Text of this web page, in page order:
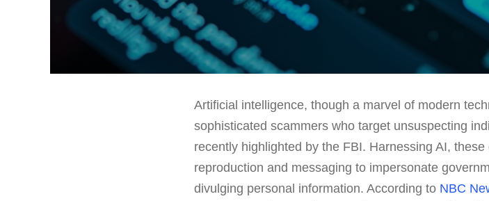
Artificial intelligence, though a marvel of modern
sophisticated scammers who target unsuspecting
recently highlighted by the FBI. Harnessing AI,
reproduction and messaging to impersonate
divulging personal information. According to NBC